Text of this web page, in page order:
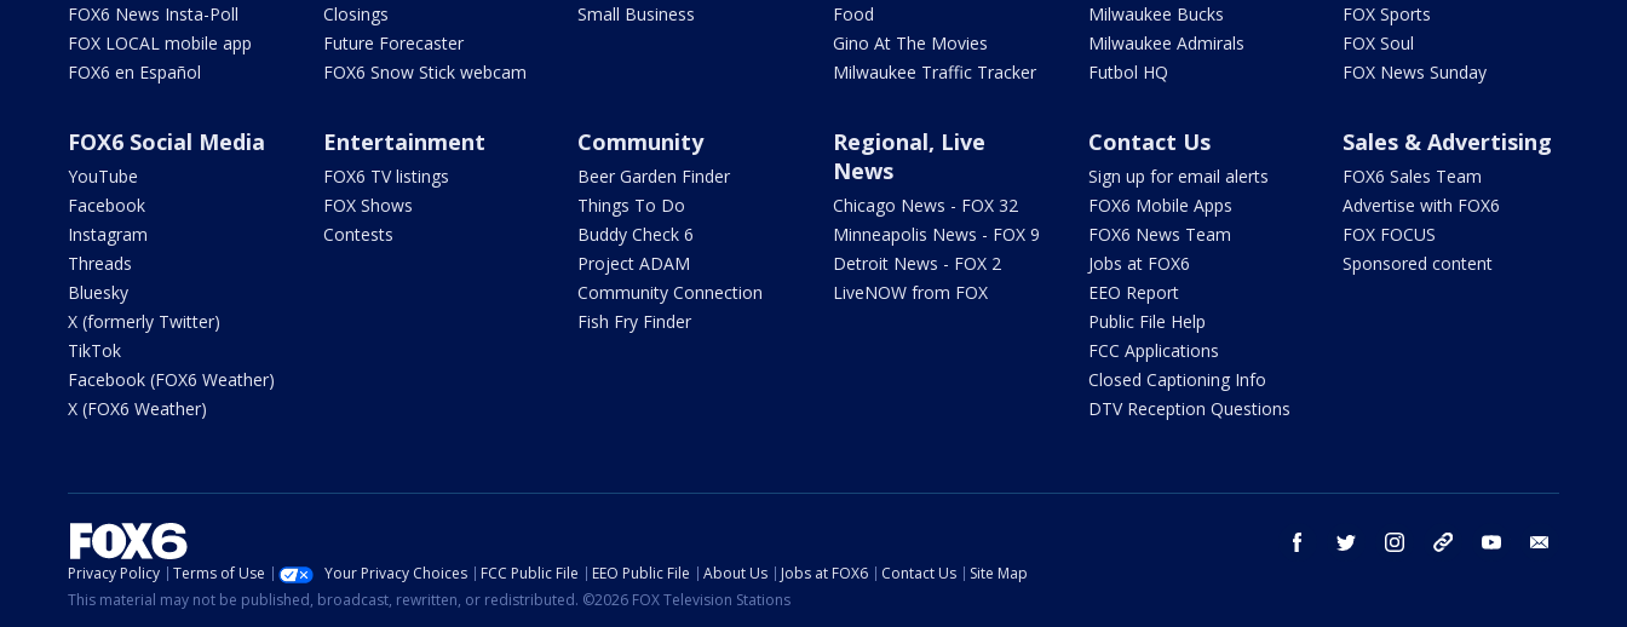
FOX6 News Insta-Poll
FOX LOCAL mobile app
FOX6 en Español
Closings
Future Forecaster
FOX6 Snow Stick webcam
Small Business
Food
Gino At The Movies
Milwaukee Traffic Tracker
Milwaukee Bucks
Milwaukee Admirals
Futbol HQ
FOX Sports
FOX Soul
FOX News Sunday
FOX6 Social Media
YouTube
Facebook
Instagram
Threads
Bluesky
X (formerly Twitter)
TikTok
Facebook (FOX6 Weather)
X (FOX6 Weather)
Entertainment
FOX6 TV listings
FOX Shows
Contests
Community
Beer Garden Finder
Things To Do
Buddy Check 6
Project ADAM
Community Connection
Fish Fry Finder
Regional, Live
News
Chicago News - FOX 32
Minneapolis News - FOX 9
Detroit News - FOX 2
LiveNOW from FOX
Contact Us
Sign up for email alerts
FOX6 Mobile Apps
FOX6 News Team
Jobs at FOX6
EEO Report
Public File Help
FCC Applications
Closed Captioning Info
DTV Reception Questions
Sales & Advertising
FOX6 Sales Team
Advertise with FOX6
FOX FOCUS
Sponsored content
facebook twitter instagram threads youtube
Privacy Policy Terms of Use Your Privacy Choices FCC Public File EEO Public File About Us Jobs at FOX6 Contact Us
Site Map
This material may not be published, broadcast, rewritten, or redistributed. ©2026 FOX Television Stations